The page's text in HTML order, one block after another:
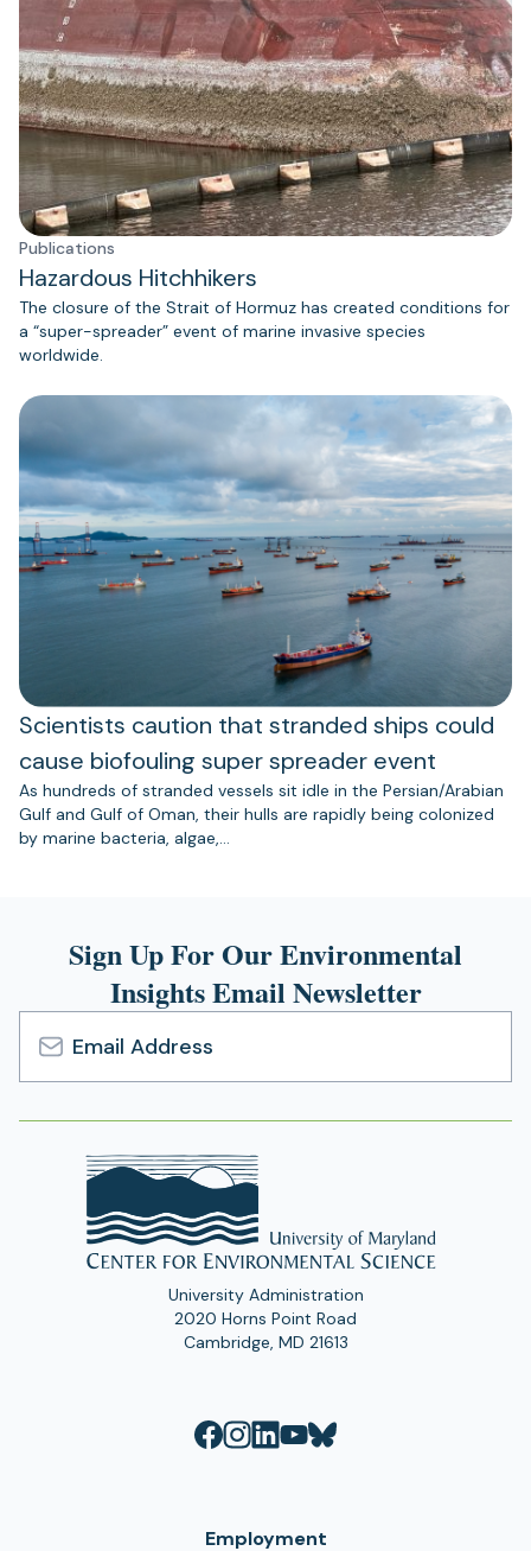
Publications
Hazardous Hitchhikers
The closure of the Strait of Hormuz has created conditions for
a “super-spreader” event of marine invasive species
worldwide.
Scientists caution that stranded ships could
cause biofouling super spreader event
As hundreds of stranded vessels sit idle in the Persian/Arabian
Gulf and Gulf of Oman, their hulls are rapidly being colonized
by marine bacteria, algae,…
Sign Up For Our Environmental
Insights Email Newsletter
Email
Address
University Administration
2020 Horns Point Road
Cambridge, MD 21613
Employment